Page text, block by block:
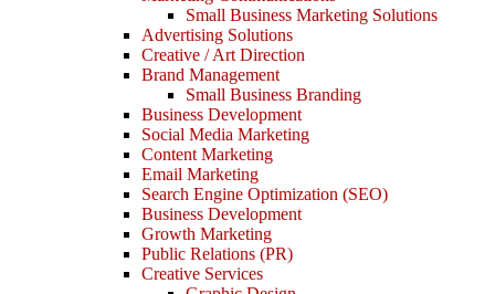
Small Business Marketing Solutions
Advertising Solutions
Creative / Art Direction
Brand Management
Small Business Branding
Business Development
Social Media Marketing
Content Marketing
Email Marketing
Search Engine Optimization (SEO)
Business Development
Growth Marketing
Public Relations (PR)
Creative Services